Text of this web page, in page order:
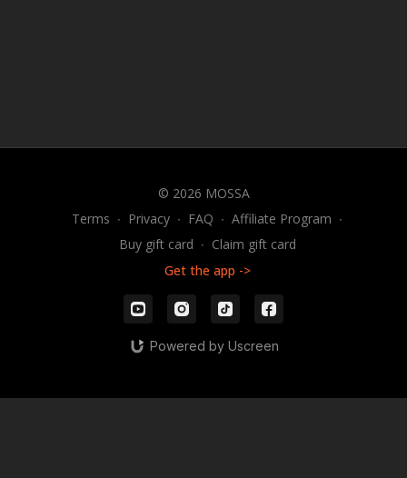
© 2026 MOSSA
Terms ∙ Privacy ∙ FAQ ∙ Affiliate Program ∙
Buy gift card ∙ Claim gift card
Get the app ->
Powered by Uscreen